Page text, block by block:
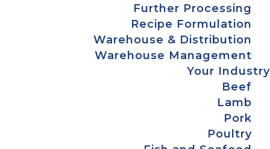
Further Processing
Recipe Formulation
Warehouse & Distribution
Warehouse Management
Your Industry
Beef
Lamb
Pork
Poultry